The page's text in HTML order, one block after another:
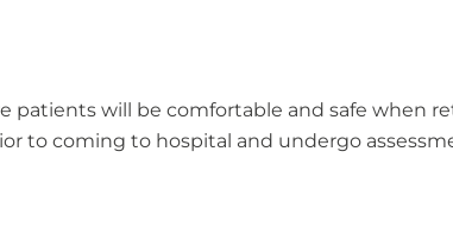
patients will be comfortable and safe when
to coming to hospital and undergo